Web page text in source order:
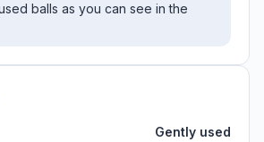
balls as you can see in the
Gently used